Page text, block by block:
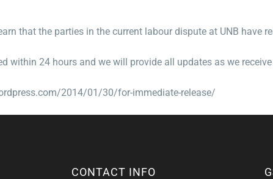
that the parties in the current labour dispute at UNB have
within 24 hours and we will provide all updates as we
2014/01/30/for-immediate-release/
CONTACT INFO